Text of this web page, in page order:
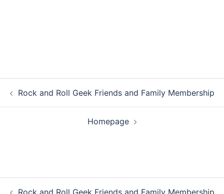
navigation
Rock and Roll Geek Friends and Family Membership
Homepage
Rock and Roll Geek Friends and Family Membership